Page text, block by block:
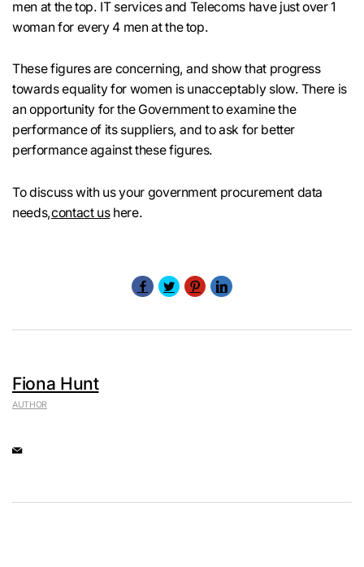
men at the top. IT services and Telecoms have just over 1
woman for every 4 men at the top.
These figures are concerning, and show that progress
towards equality for women is unacceptably slow. There is
an opportunity for the Government to examine the
performance of its suppliers, and to ask for better
performance against these figures.
To discuss with us your government procurement data
needs,contact ushere.
Fiona Hunt
AUTHOR